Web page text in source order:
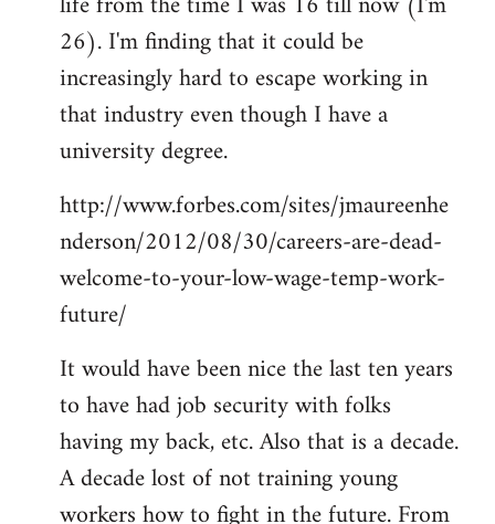
26). I'm finding that it could be
increasingly hard to escape working in
that industry even though I have a
university degree.
http://www.forbes.com/sites/jmaureenhe
nderson/2012/08/30/careers-are-dead-
welcome-to-your-low-wage-temp-work-
future/
It would have been nice the last ten years
to have had job security with folks
having my back, etc. Also that is a decade.
A decade lost of not training young